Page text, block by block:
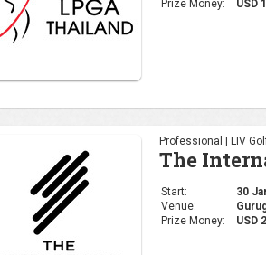
Professional | DP
Start:
19
Venue:
Mont